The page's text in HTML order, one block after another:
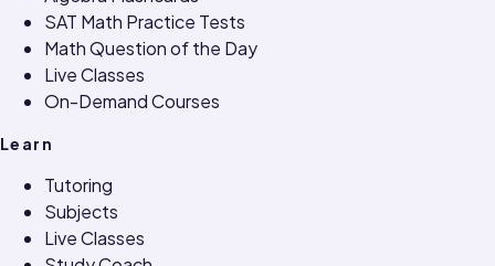
SAT Math Practice Tests
Math Question of the Day
Live Classes
On-Demand Courses
Learn
Tutoring
Subjects
Live Classes